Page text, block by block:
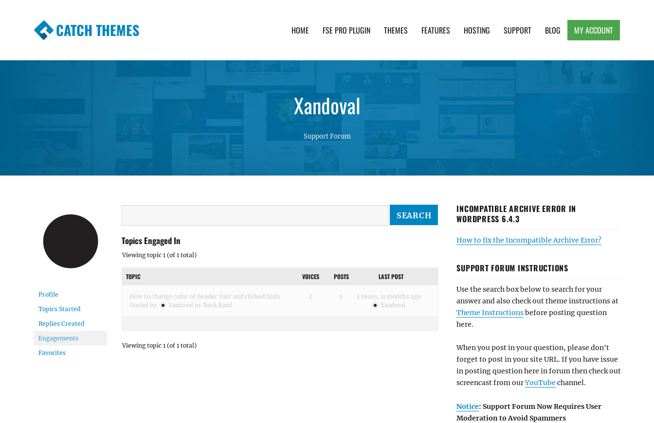
CATCH THEMES HOME FSE PRO PLUGIN THEMES FEATURES HOSTING SUPPORT BLOG MY ACCOUNT
Xandoval
Support Forum
Profile
Topics Started
Replies Created
Engagements
Favorites
Topics Engaged In
Viewing topic 1 (of 1 total)
TOPIC VOICES POSTS LAST POST
How to change color of header font and clicked links
Started by: Xandoval in: Rock Band
2 3 3 years, 11 months ago
Xandoval
Viewing topic 1 (of 1 total)
INCOMPATIBLE ARCHIVE ERROR IN
WORDPRESS 6.4.3
How to fix the Incompatible Archive Error?
SUPPORT FORUM INSTRUCTIONS
Use the search box below to search for your
answer and also check out theme instructions at
Theme Instructionsbefore posting question
here.
When you post in your question, please don't
forget to post in your site URL. If you have issue
in posting question here in forum then check out
screencast from ourYouTube channel.
Notice: Support Forum Now Requires User
Moderation to Avoid Spammers